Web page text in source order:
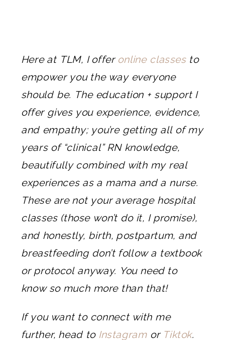
Here at TLM, I offer online classesto
empower you the way everyone
should be. The education + support I
offer gives you experience, evidence,
and empathy; you’re getting all of my
years of “clinical” RN knowledge,
beautifully combined with my real
experiences as a mama and a nurse.
These are not your average hospital
classes (those won’t do it, I promise),
and honestly, birth, postpartum, and
breastfeeding don’t follow a textbook
or protocol anyway. You need to
know so much more than that!
If you want to connect with me
further, head to Instagramor Tiktok.